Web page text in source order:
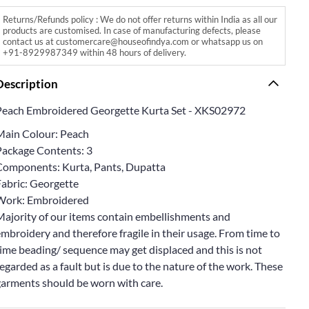
Returns/Refunds policy : We do not offer returns within India as all our
products are customised. In case of manufacturing defects, please
contact us at customercare@houseofindya.com or whatsapp us on
+91-8929987349 within 48 hours of delivery.
Embroidered Georgette Kurta Set - XKS02972
Colour: Peach
Contents: 3
Kurta, Pants, Dupatta
Georgette
Embroidered
of our items contain embellishments and
and therefore fragile in their usage. From time to
beading/ sequence may get displaced and this is not
as a fault but is due to the nature of the work. These
should be worn with care.